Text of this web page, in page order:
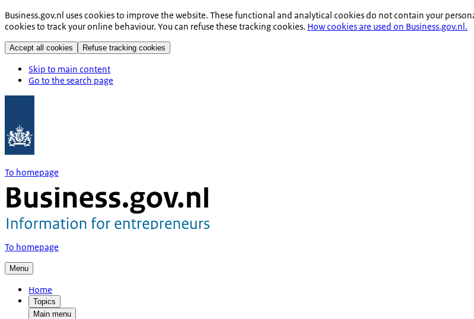
Business.gov.nl uses cookies to improve the website. These functional and analytical cookies do not contain your
cookies to track your online behaviour. You can refuse these tracking cookies. How cookies are used on Business.gov.nl.
Accept all cookies Refuse tracking cookies
Skip to main content
Go to the search page
To homepage
To homepage
Menu
Home
Topics
Main menu